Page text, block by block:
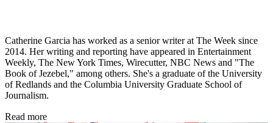
Catherine Garcia has worked as a senior writer at The Week since
2014. Her writing and reporting have appeared in Entertainment
Weekly, The New York Times, Wirecutter, NBC News and "The
Book of Jezebel," among others. She's a graduate of the University
of Redlands and the Columbia University Graduate School of
Journalism.
Read more